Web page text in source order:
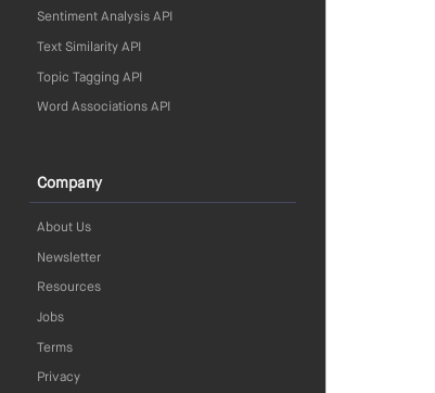
Sentiment Analysis API
Text Similarity API
Topic Tagging API
Word Associations API
Company
About Us
Newsletter
Resources
Jobs
Terms
Privacy